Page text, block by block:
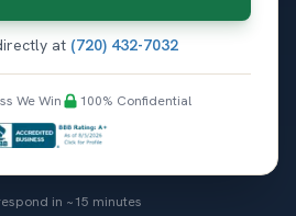
at (720) 432-7032
We Win 100% Confidential
in ~15 minutes